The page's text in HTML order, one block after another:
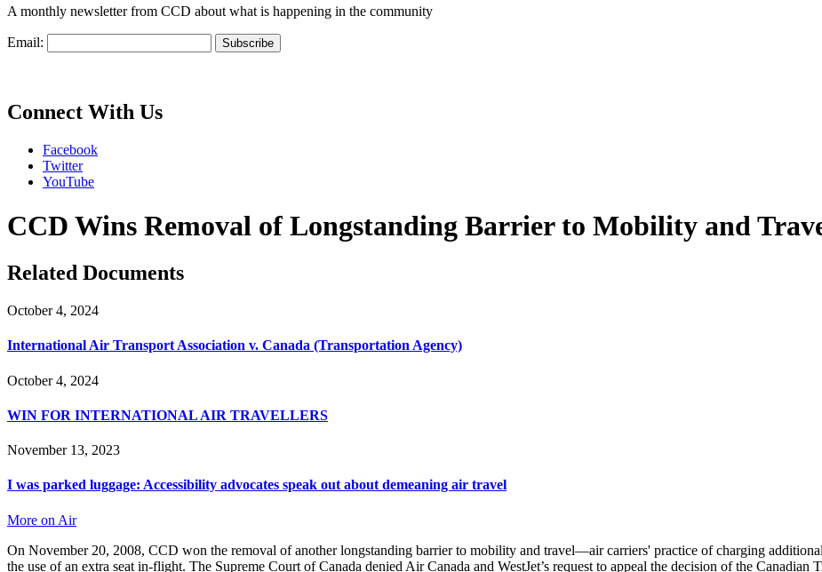
A monthly newsletter from CCD about what is happening in the community
Email:
Connect With Us
Facebook
Twitter
YouTube
CCD Wins Removal of Longstanding Barrier to Mobility and
Related Documents
October 4, 2024
International Air Transport Association v. Canada (Transportation Agency)
October 4, 2024
WIN FOR INTERNATIONAL AIR TRAVELLERS
November 13, 2023
I was parked luggage: Accessibility advocates speak out about demeaning air travel
More on Air
On November 20, 2008, CCD won the removal of another longstanding barrier to mobility and travel—air carriers' practice of charging
the use of an extra seat in-flight. The Supreme Court of Canada denied Air Canada and WestJet’s request to appeal the decision of the